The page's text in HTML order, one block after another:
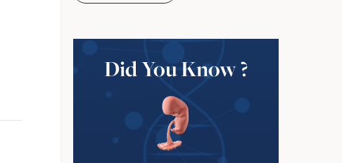
Did You Know ?